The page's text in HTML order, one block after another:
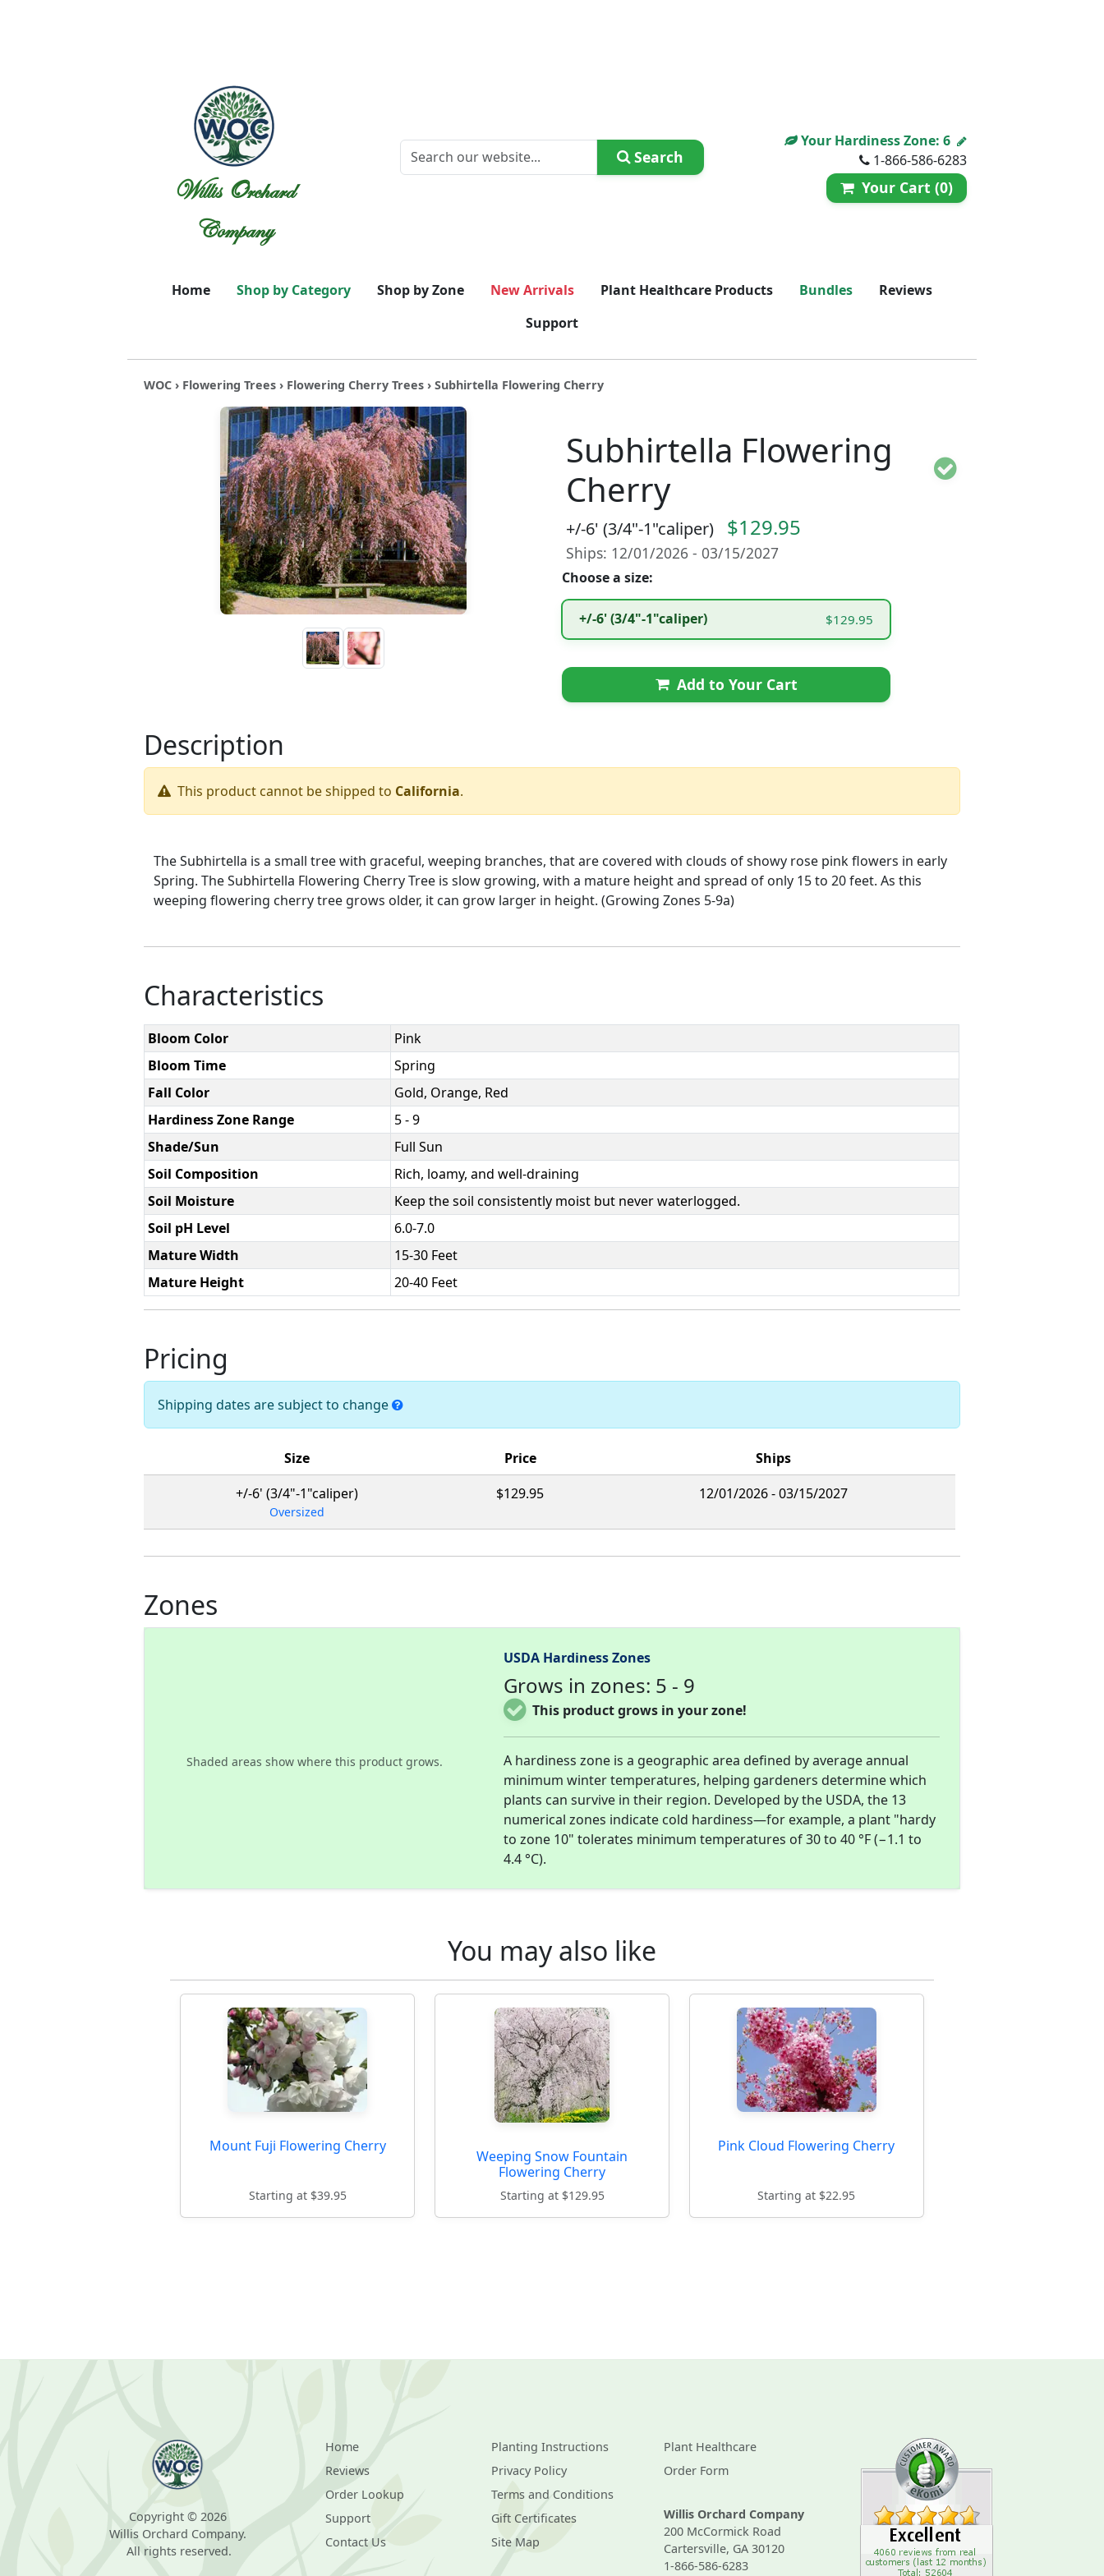
Willis Orchard
Company
Search
Your Hardiness Zone: 6
1-866-586-6283
Your Cart (0)
Home Shop by Category Shop by Zone New Arrivals Plant Healthcare Products Bundles
Reviews
Support
WOC › Flowering Trees › Flowering Cherry Trees › Subhirtella Flowering Cherry
Subhirtella Flowering
Cherry
+/-6' (3/4"-1"caliper) $129.95
Ships: 12/01/2026 - 03/15/2027
Choose a size:
+/-6' (3/4"-1"caliper) $129.95
Add to Your Cart
Description
This product cannot be shipped to California.
The Subhirtella is a small tree with graceful, weeping branches, that are covered with clouds of showy rose pink flowers in early
Spring. The Subhirtella Flowering Cherry Tree is slow growing, with a mature height and spread of only 15 to 20 feet. As this
weeping flowering cherry tree grows older, it can grow larger in height. (Growing Zones 5-9a)
Characteristics
Bloom Color
Pink
Bloom Time
Spring
Fall Color
Gold, Orange, Red
Hardiness Zone Range
5 - 9
Shade/Sun
Full Sun
Soil Composition
Rich, loamy, and well-draining
Soil Moisture
Keep the soil consistently moist but never waterlogged.
Soil pH Level
6.0-7.0
Mature Width
15-30 Feet
Mature Height
20-40 Feet
Pricing
Shipping dates are subject to change
Size Price
Ships
+/-6' (3/4"-1"caliper)
Oversized
$129.95 12/01/2026 - 03/15/2027
Zones
Shaded areas show where this product grows.
USDA Hardiness Zones
Grows in zones: 5 - 9
This product grows in your zone!
A hardiness zone is a geographic area defined by average annual
minimum winter temperatures, helping gardeners determine which
plants can survive in their region. Developed by the USDA, the 13
numerical zones indicate cold hardiness—for example, a plant "hardy
to zone 10" tolerates minimum temperatures of 30 to 40 °F (−1.1 to
4.4 °C).
You may also like
Mount Fuji Flowering Cherry
Starting at $39.95
Weeping Snow Fountain
Flowering Cherry
Starting at $129.95
Pink Cloud Flowering Cherry
Starting at $22.95
Copyright © 2026
Willis Orchard Company.
All rights reserved.
Home
Reviews
Order Lookup
Support
Contact Us
Planting Instructions
Privacy Policy
Terms and Conditions
Gift Certificates
Site Map
Plant Healthcare
Order Form
Willis Orchard Company
200 McCormick Road
Cartersville, GA 30120
1-866-586-6283